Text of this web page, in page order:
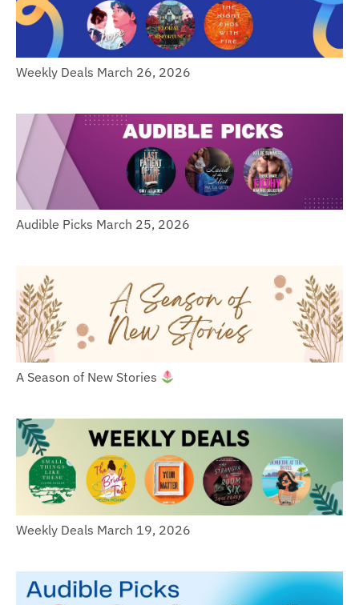
Weekly Deals March 26, 2026
Audible Picks March 25, 2026
A Season of New Stories
Weekly Deals March 19, 2026